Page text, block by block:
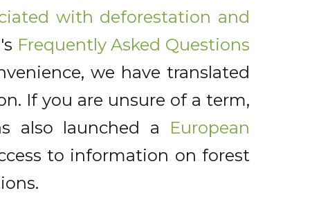
with deforestation and
Frequently Asked Questions
we have translated
If you are unsure of a term,
also launched a
European
to information on forest